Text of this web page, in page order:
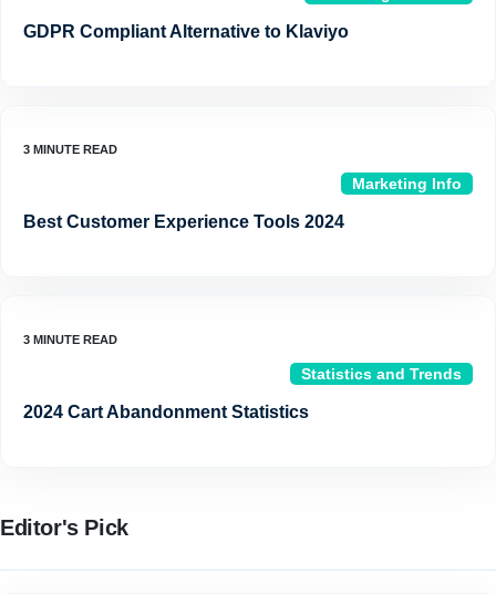
GDPR Compliant Alternative to Klaviyo
Marketing Info
Best Customer Experience Tools 2024
Statistics and Trends
2024 Cart Abandonment Statistics
Editor's Pick